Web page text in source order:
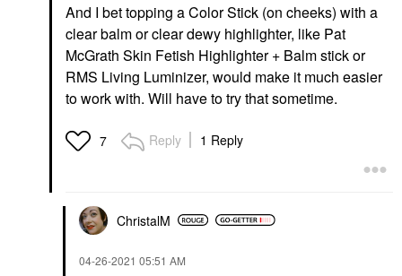
And I bet topping a Color Stick (on cheeks) with a
clear balm or clear dewy highlighter, like Pat
McGrath Skin Fetish Highlighter + Balm stick or
RMS Living Luminizer, would make it much easier
to work with. Will have to try that sometime.
7 Reply 1 Reply
ChristalM
‎04-26-2021 05:51 AM